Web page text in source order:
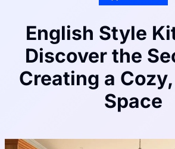
English Style
Discover the
Creating a
Space